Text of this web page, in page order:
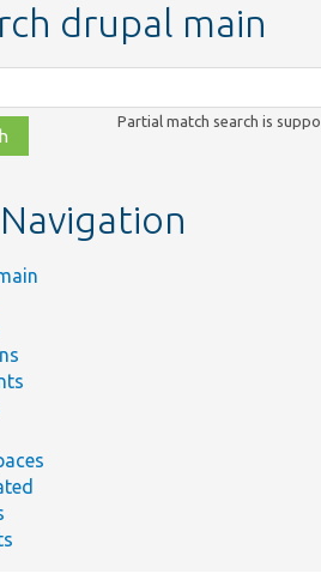
drupal main
Partial match search is